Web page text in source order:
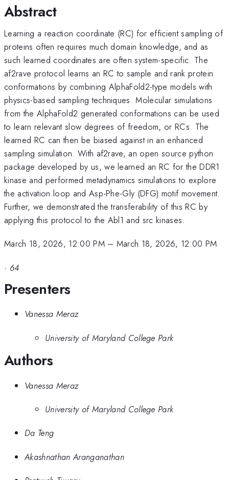
Abstract
Learning a reaction coordinate (RC) for efficient sampling of
proteins often requires much domain knowledge, and as
such learned coordinates are often system-specific. The
af2rave protocol learns an RC to sample and rank protein
conformations by combining AlphaFold2-type models with
physics-based sampling techniques. Molecular simulations
from the AlphaFold2 generated conformations can be used
to learn relevant slow degrees of freedom, or RCs. The
learned RC can then be biased against in an enhanced
sampling simulation. With af2rave, an open source python
package developed by us, we learned an RC for the DDR1
kinase and performed metadynamics simulations to explore
the activation loop and Asp-Phe-Gly (DFG) motif movement.
Further, we demonstrated the transferability of this RC by
applying this protocol to the Abl1 and src kinases.
March 18, 2026, 12:00 PM– March 18, 2026, 12:00 PM
· 64
Presenters
Vanessa Meraz
University of Maryland College Park
Authors
Vanessa Meraz
University of Maryland College Park
Da Teng
Akashnathan Aranganathan